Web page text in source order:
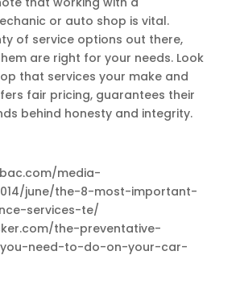
or auto shop is vital.
of service options out there,
are right for your needs. Look
that services your make and
fair pricing, guarantees their
behind honesty and integrity.
media-
june/the-8-most-important-
services-te/
the-preventative-
need-to-do-on-your-car-